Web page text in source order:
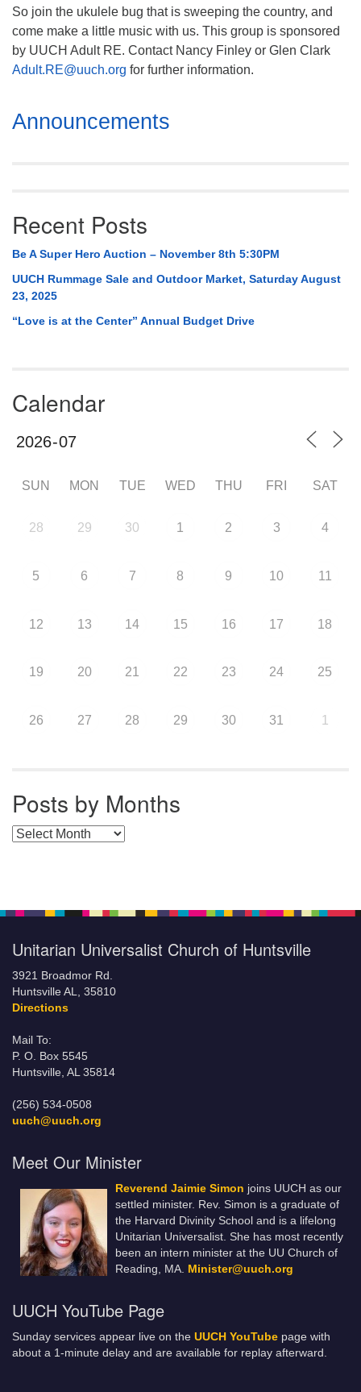
So join the ukulele bug that is sweeping the country, and
come make a little music with us. This group is sponsored
by UUCH Adult RE. Contact Nancy Finley or Glen Clark
Adult.RE@uuch.org for further information.
Section
Navigation
Announcements
Recent Posts
Be A Super Hero Auction – November 8th 5:30PM
UUCH Rummage Sale and Outdoor Market, Saturday August
23, 2025
“Love is at the Center” Annual Budget Drive
Calendar
SUN MON TUE WED THU FRI SAT
28 29 30 1 2 3 4
5 6 7 8 9 10 11
12 13 14 15 16 17 18
19 20 21 22 23 24 25
26 27 28 29 30 31 1
Posts by Months
Posts by Months
Unitarian Universalist Church of Huntsville
3921 Broadmor Rd.
Huntsville AL, 35810
Directions
Mail To:
P. O. Box 5545
Huntsville, AL 35814
(256) 534-0508
uuch@uuch.org
Meet Our Minister
Reverend Jaimie Simon joins UUCH as our
settled minister. Rev. Simon is a graduate of
the Harvard Divinity School and is a lifelong
Unitarian Universalist. She has most recently
been an intern minister at the UU Church of
Reading, MA. Minister@uuch.org
UUCH YouTube Page
Sunday services appear live on the UUCH YouTube page with
about a 1-minute delay and are available for replay afterward.